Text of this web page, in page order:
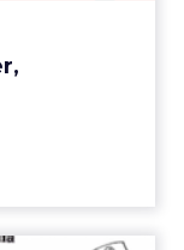
president ...